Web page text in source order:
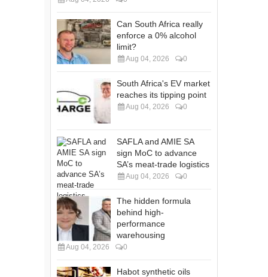
Can South Africa really
enforce a 0% alcohol
limit?
Aug 04, 2026 0
South Africa's EV market
reaches its tipping point
Aug 04, 2026 0
SAFLA and AMIE SA
sign MoC to advance
SA’s meat-trade logistics
Aug 04, 2026 0
The hidden formula
behind high-
performance
warehousing
Aug 04, 2026 0
Habot synthetic oils